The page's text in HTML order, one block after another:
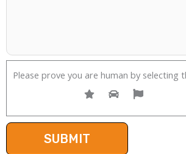
Please prove you are human by selecting